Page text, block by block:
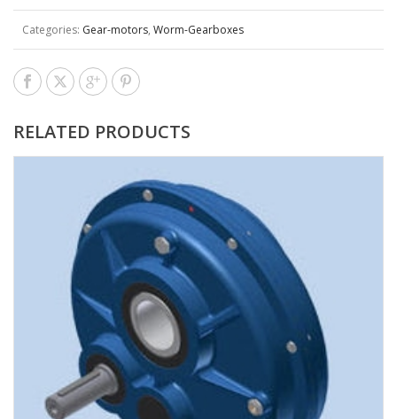
Categories: Gear-motors, Worm-Gearboxes
RELATED PRODUCTS